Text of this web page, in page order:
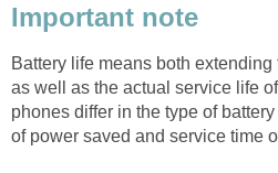
Important note
Battery life means both
as well as the actual service life
phones differ in the type of
of power saved and service time